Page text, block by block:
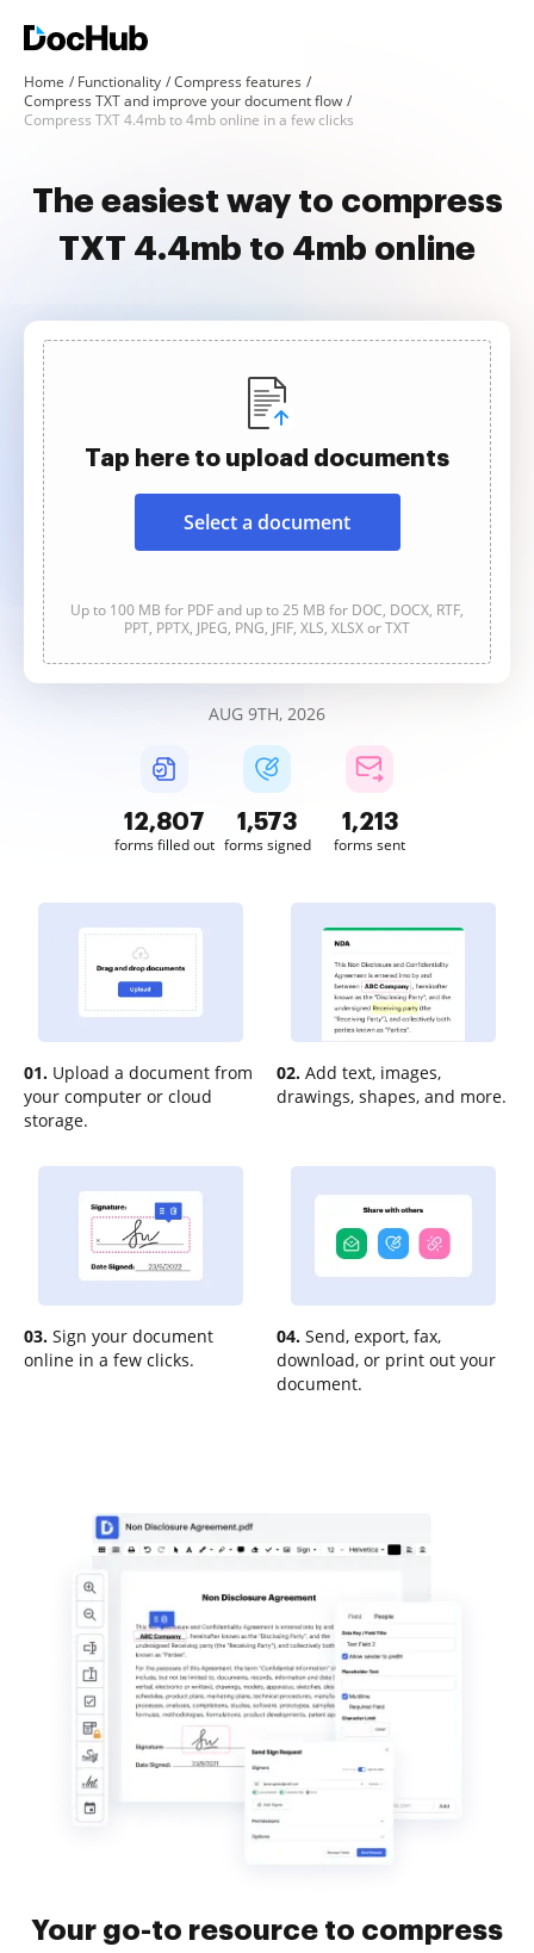
Home Functionality
Compress features
Compress TXT and improve your document flow
Compress TXT 4.4mb to 4mb online in a few clicks
The easiest way to compress
TXT 4.4mb to 4mb online
Tap here to upload documents
Select a document
Up to 100 MB for PDF and up to 25 MB for DOC, DOCX, RTF,
PPT, PPTX, JPEG, PNG, JFIF, XLS, XLSX or TXT
AUG 9TH, 2026
12,808
forms filled out
1,573
forms signed
1,213
forms sent
01. Upload a document from
your computer or cloud
storage.
02. Add text, images,
drawings, shapes, and more.
03. Sign your document
online in a few clicks.
04. Send, export, fax,
download, or print out your
document.
Your go-to resource to compress